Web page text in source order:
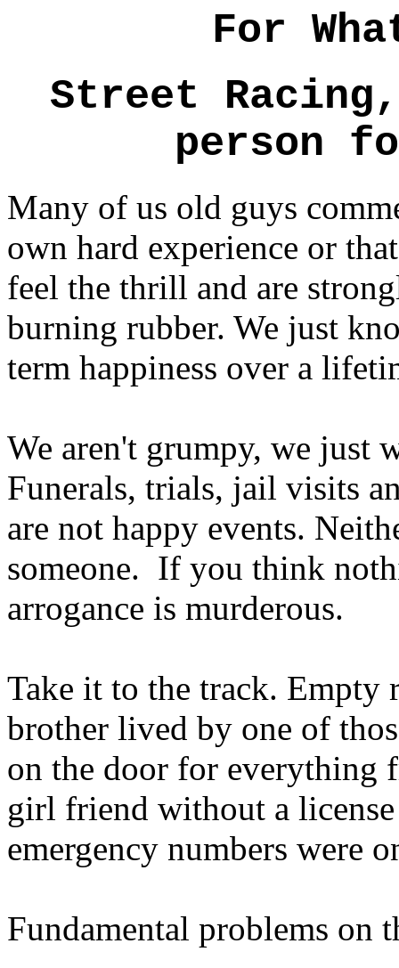
For
Street
person
Many of us old guys
own hard experience or
feel the thrill and are
burning rubber. We just
term happiness over a
We aren't grumpy, we just
Funerals, trials, jail visits
are not happy events.
someone. If you think
arrogance is murderous.
Take it to the track. Empty
brother lived by one of
on the door for everything
girl friend without a
emergency numbers were
Fundamental problems on